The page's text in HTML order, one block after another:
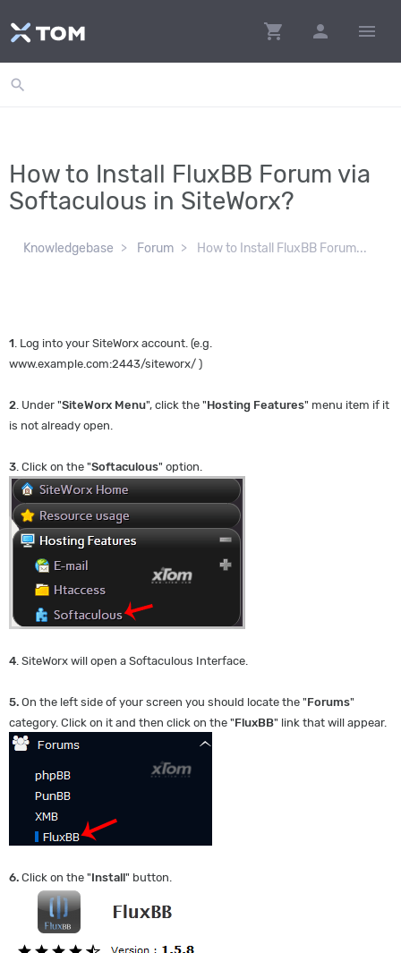
shopping_cart person menu
search
How to Install FluxBB Forum via
Softaculous in SiteWorx?
Knowledgebase Forum How to Install FluxBB Forum...
1. Log into your SiteWorx account. (e.g.
www.example.com:2443/siteworx/ )
2. Under "SiteWorx Menu", click the "Hosting Features" menu item if it
is not already open.
3. Click on the "Softaculous" option.
4. SiteWorx will open a Softaculous Interface.
5. On the left side of your screen you should locate the "Forums"
category. Click on it and then click on the "FluxBB" link that will appear.
6. Click on the "Install" button.